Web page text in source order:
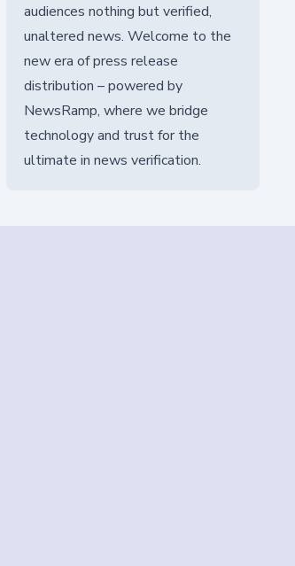
audiences nothing but verified,
unaltered news. Welcome to the
new era of press release
distribution – powered by
NewsRamp, where we bridge
technology and trust for the
ultimate in news verification.